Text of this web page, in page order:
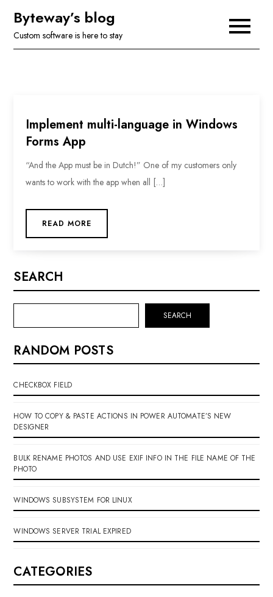
content
Byteway’s blog
Custom software is here to stay
Implement multi-language in Windows
Forms App
“And the App must be in Dutch!” One of my customers only
wants to work with the app when all […]
READ MORE
SEARCH
SEARCH
RANDOM POSTS
CHECKBOX FIELD
HOW TO COPY & PASTE ACTIONS IN POWER AUTOMATE’S NEW
DESIGNER
BULK RENAME PHOTOS AND USE EXIF INFO IN THE FILE NAME OF THE
PHOTO
WINDOWS SUBSYSTEM FOR LINUX
WINDOWS SERVER TRIAL EXPIRED
CATEGORIES